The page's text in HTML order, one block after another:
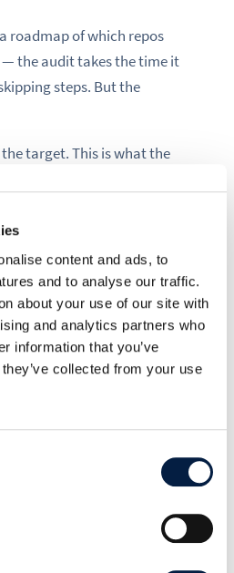
content and ads, to
and to analyse our traffic.
about your use of our site with
and analytics partners who
information that you’ve
collected from your use
roadmap of which repos
the audit takes the time it
steps. But the
the target. This is what the
on the ownCloud web-
This work was done as part
OSPO:
·